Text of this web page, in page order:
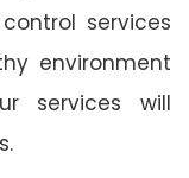
services
environment
services will